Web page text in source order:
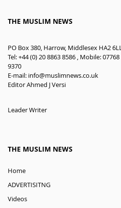
THE MUSLIM NEWS
PO Box 380, Harrow, Middlesex HA2
Tel: +44 (0) 20 8863 8586 , Mobile:
9370
E-mail: info@muslimnews.co.uk
Editor Ahmed J Versi
Leader Writer
THE MUSLIM NEWS
Home
ADVERTISITNG
Videos